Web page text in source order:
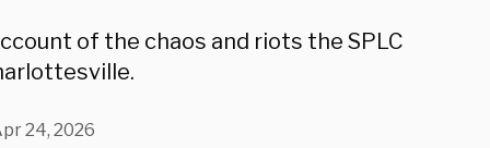
of the chaos and riots the SPLC
24, 2026